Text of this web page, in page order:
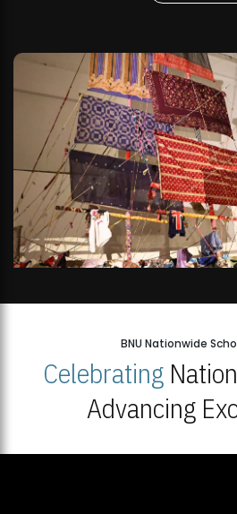
BNU Nationwide
Celebrating
Advancing